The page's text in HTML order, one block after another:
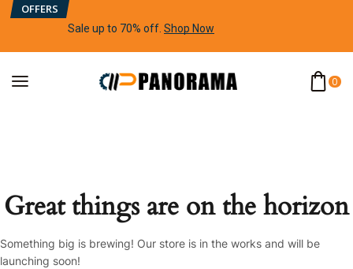
OFFERS
Sale up to 70% off Shop Now
0
Great things are on the horizon
Something big is brewing! Our store is in the works and will be
launching soon!